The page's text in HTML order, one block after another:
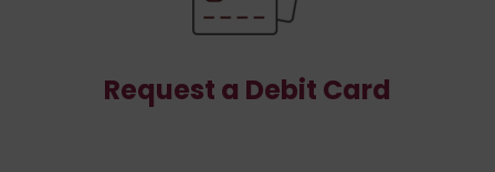
Request a Debit Card